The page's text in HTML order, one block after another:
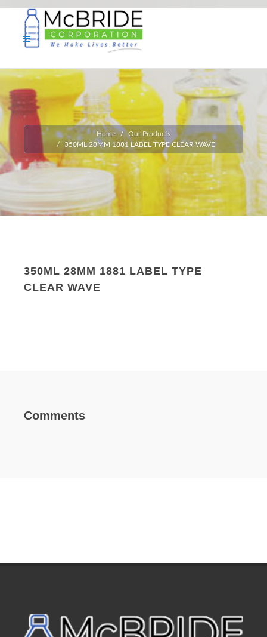
Home
Our Products
350ML 28MM 1881 LABEL TYPE CLEAR WAVE
350ML 28MM 1881 LABEL TYPE
CLEAR WAVE
Comments